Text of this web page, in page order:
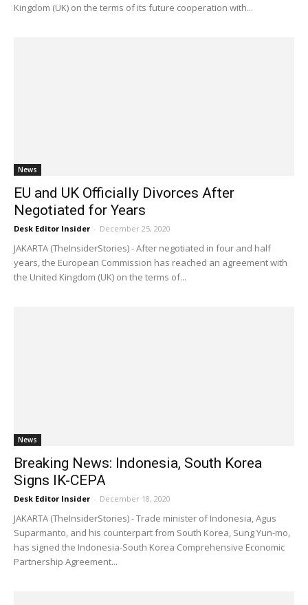
Kingdom (UK) on the terms of its future cooperation with...
News
EU and UK Officially Divorces After
Negotiated for Years
Desk Editor Insider - December 25, 2020
JAKARTA (TheInsiderStories) - After negotiated in four and half
years, the European Commission has reached an agreement with
the United Kingdom (UK) on the terms of...
News
Breaking News: Indonesia, South Korea
Signs IK-CEPA
Desk Editor Insider - December 18, 2020
JAKARTA (TheInsiderStories) - Trade minister of Indonesia, Agus
Suparmanto, and his counterpart from South Korea, Sung Yun-mo,
has signed the Indonesia-South Korea Comprehensive Economic
Partnership Agreement...